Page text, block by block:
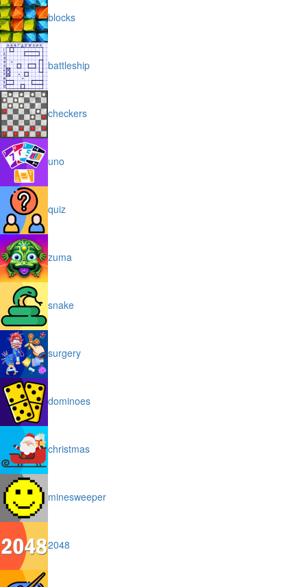
blocks
battleship
checkers
uno
quiz
zuma
snake
surgery
dominoes
christmas
minesweeper
2048